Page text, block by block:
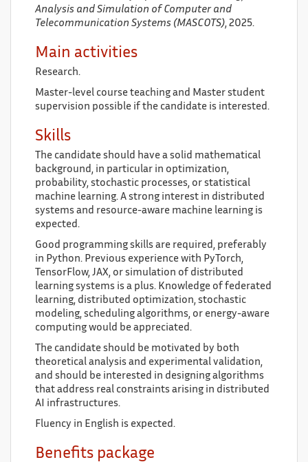
Analysis and Simulation of Computer and
Telecommunication Systems (MASCOTS), 2025.
Main activities
Research.
Master-level course teaching and Master student
supervision possible if the candidate is interested.
Skills
The candidate should have a solid mathematical
background, in particular in optimization,
probability, stochastic processes, or statistical
machine learning. A strong interest in distributed
systems and resource-aware machine learning is
expected.
Good programming skills are required, preferably
in Python. Previous experience with PyTorch,
TensorFlow, JAX, or simulation of distributed
learning systems is a plus. Knowledge of federated
learning, distributed optimization, stochastic
modeling, scheduling algorithms, or energy-aware
computing would be appreciated.
The candidate should be motivated by both
theoretical analysis and experimental validation,
and should be interested in designing algorithms
that address real constraints arising in distributed
AI infrastructures.
Fluency in English is expected.
Benefits package